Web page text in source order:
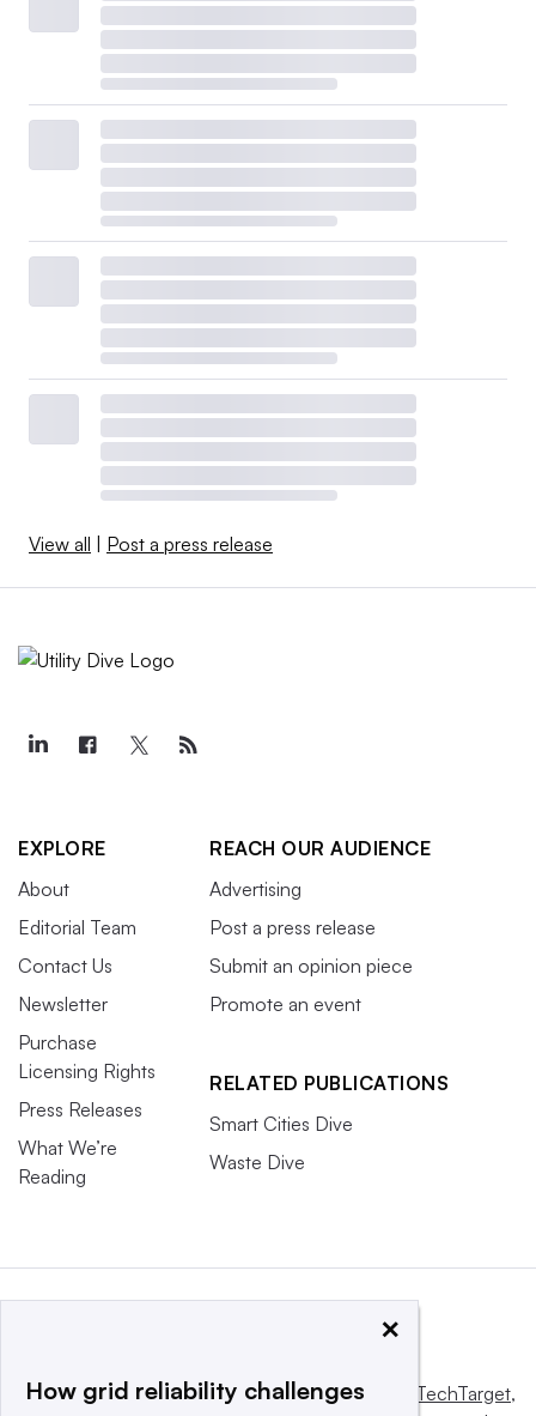
View all Post a press release
EXPLORE
About
Editorial Team
Contact Us
Newsletter
Purchase
Licensing Rights
Press Releases
What We’re
Reading
REACH OUR AUDIENCE
Advertising
Post a press release
Submit an opinion piece
Promote an event
RELATED PUBLICATIONS
Smart Cities Dive
Waste Dive
This website is owned and operated byInforma TechTarget,
×
How grid reliability challenges